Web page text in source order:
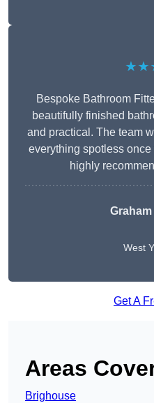
Bespoke Bathroom
beautifully finished
and practical. The team
everything spotless once
highly
West
Get A
Areas
Brighouse